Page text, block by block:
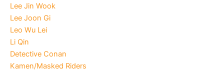
Lee Jin Wook
Lee Joon Gi
Leo Wu Lei
Li Qin
Detective Conan
Kamen/Masked Riders